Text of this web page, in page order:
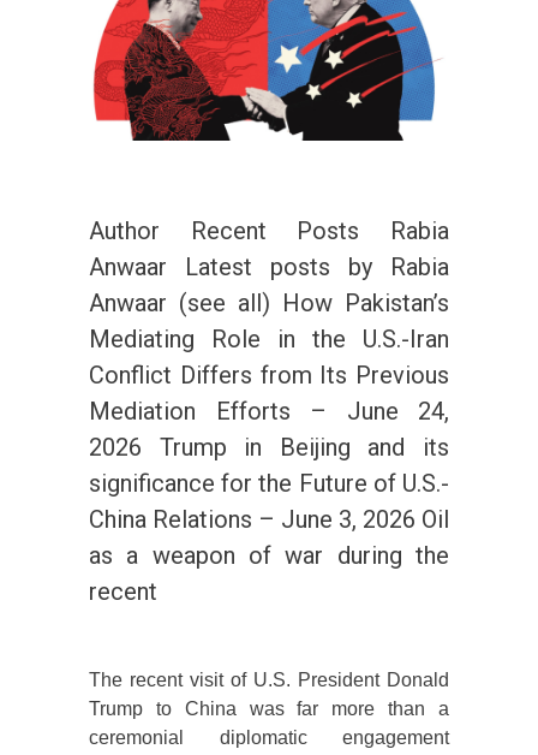
Author Recent Posts Rabia
Anwaar Latest posts by Rabia
Anwaar (see all) How Pakistan’s
Mediating Role in the U.S.-Iran
Conflict Differs from Its Previous
Mediation Efforts – June 24,
2026 Trump in Beijing and its
significance for the Future of U.S.-
China Relations – June 3, 2026 Oil
as a weapon of war during the
recent
The recent visit of U.S. President Donald
Trump to China was far more than a
ceremonial diplomatic engagement